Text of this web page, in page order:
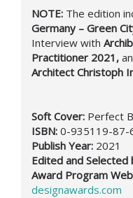
NOTE: The edition
Germany – Green
Interview with
Practitioner 2021,
Architect Christoph
Soft Cover: Perfect
ISBN: 0-935119-87-
Publish Year: 2021
Edited and Selected
Award Program
designawards.com